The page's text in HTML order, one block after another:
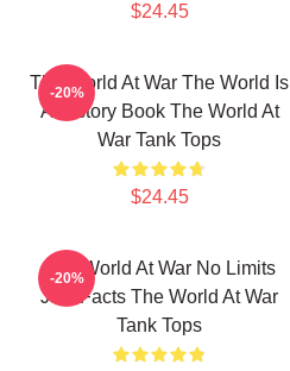
$24.45
The World At War The World Is
A History Book The World At
War Tank Tops
$24.45
-20%
The World At War No Limits
Just Facts The World At War
Tank Tops
-20%